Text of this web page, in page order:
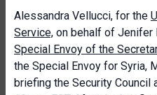
Alessandra Vellucci, for the
Service, on behalf of Jenifer
Special Envoy of the
the Special Envoy for Syria,
briefing the Security Council